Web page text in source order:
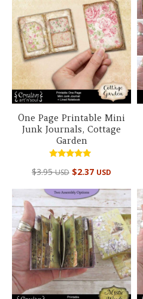
One Page Printable Mini
Junk Journals, Cottage
Garden
5.00
$3.95USD $2.37 USD